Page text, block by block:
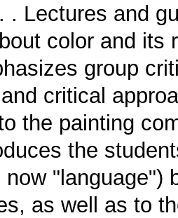
. Lectures and
color and its
group
critical
the painting
the
"language")
as well as to